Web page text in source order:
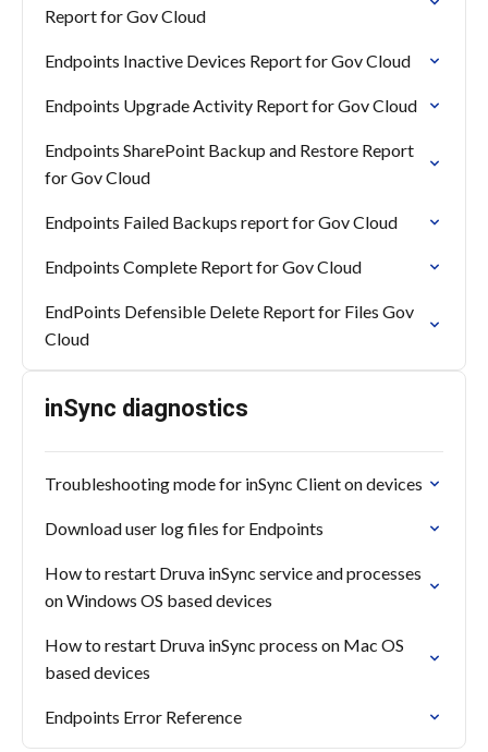
Report for Gov Cloud
Endpoints Inactive Devices Report for Gov Cloud
Endpoints Upgrade Activity Report for Gov Cloud
Endpoints SharePoint Backup and Restore Report
for Gov Cloud
Endpoints Failed Backups report for Gov Cloud
Endpoints Complete Report for Gov Cloud
EndPoints Defensible Delete Report for Files Gov
Cloud
inSync diagnostics
Troubleshooting mode for inSync Client on devices
Download user log files for Endpoints
How to restart Druva inSync service and processes
on Windows OS based devices
How to restart Druva inSync process on Mac OS
based devices
Endpoints Error Reference